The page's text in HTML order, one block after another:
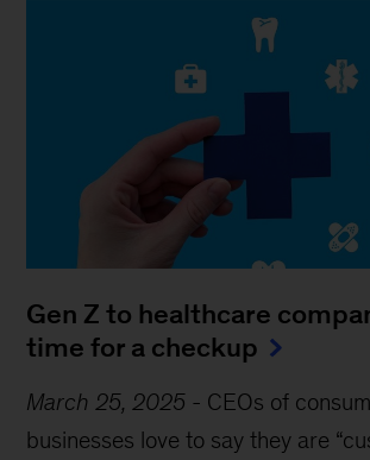
Gen Z to healthcare
time for a checkup
March 25, 2025 - CEOs of
businesses love to say they are